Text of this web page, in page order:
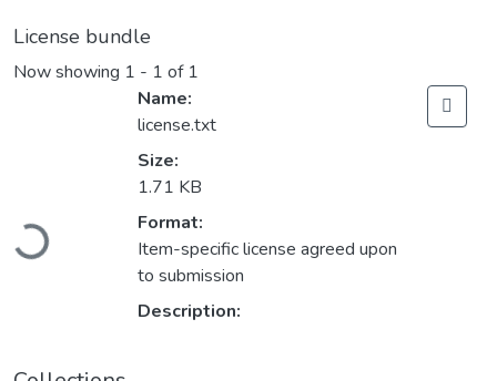
License bundle
Now showing 1 - 1 of 1
Loading...
Name:
license.txt
Size:
1.71 KB
Format:
Item-specific license agreed upon
to submission
Description: